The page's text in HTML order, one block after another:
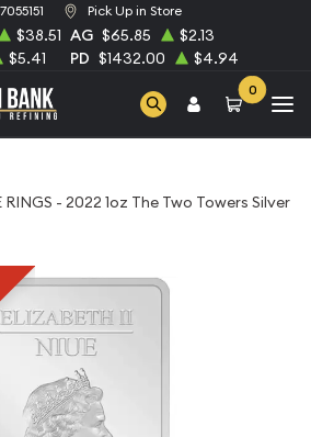
Pick Up in Store
$38.51 AG $65.85
$2.13
$5.41 PD $1432.00 $4.94
0
RINGS - 2022 1oz The Two Towers Silver